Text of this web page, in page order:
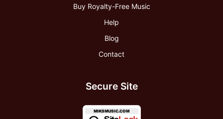
Buy Royalty-Free Music
Help
Blog
Contact
Secure Site